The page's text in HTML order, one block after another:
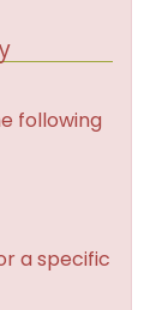
following
a specific